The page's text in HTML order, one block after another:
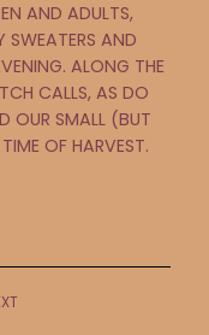
AND ADULTS,
SWEATERS AND
ALONG THE
CALLS, AS DO
OUR SMALL (BUT
OF HARVEST.